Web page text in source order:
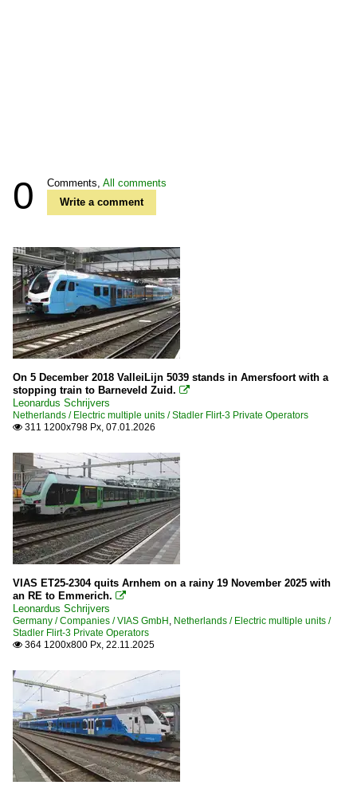
0 Comments, All comments
Write a comment
On 5 December 2018 ValleiLijn 5039 stands in Amersfoort with a
stopping train to Barneveld Zuid. 
Leonardus Schrijvers
Netherlands / Electric multiple units / Stadler Flirt-3 Private Operators
 311 1200x798 Px, 07.01.2026
VIAS ET25-2304 quits Arnhem on a rainy 19 November 2025 with
an RE to Emmerich. 
Leonardus Schrijvers
Germany / Companies / VIAS GmbH, Netherlands / Electric multiple units /
Stadler Flirt-3 Private Operators
 364 1200x800 Px, 22.11.2025